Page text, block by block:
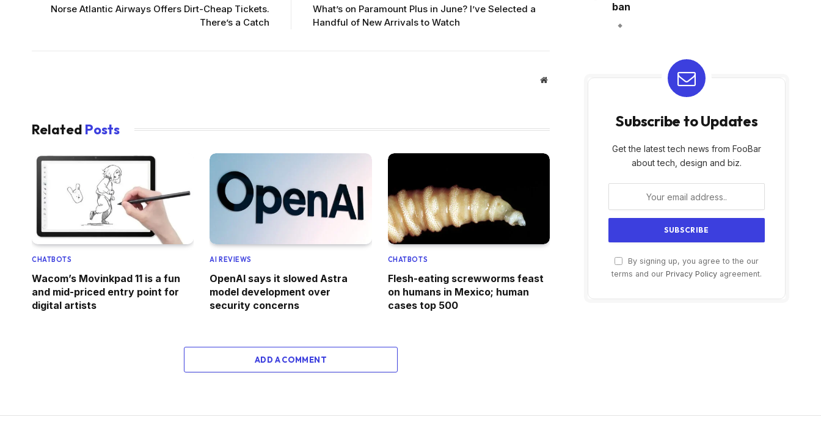
Norse Atlantic Airways Offers Dirt-Cheap Tickets.
There’s a Catch
What’s on Paramount Plus in June? I’ve Selected a
Handful of New Arrivals to Watch
Website
Related Posts
CHATBOTS
Wacom’s Movinkpad 11 is a fun
and mid-priced entry point for
digital artists
AI REVIEWS
OpenAI says it slowed Astra
model development over
security concerns
CHATBOTS
Flesh-eating screwworms feast
on humans in Mexico; human
cases top 500
ADD A COMMENT
ban
Subscribe to Updates
Get the latest tech news from FooBar
about tech, design and biz.
By signing up, you agree to the our
terms and our Privacy Policy agreement.